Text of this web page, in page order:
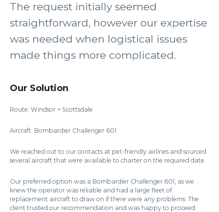
The request initially seemed
straightforward, however our expertise
was needed when logistical issues
made things more complicated.
Our Solution
Route: Windsor > Scottsdale
Aircraft: Bombardier Challenger 601
We reached out to our contacts at pet-friendly airlines and sourced
several aircraft that were available to charter on the required date.
Our preferred option was a Bombardier Challenger 601, as we
knew the operator was reliable and had a large fleet of
replacement aircraft to draw on if there were any problems. The
client trusted our recommendation and was happy to proceed.